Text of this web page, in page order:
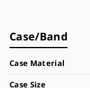
Case/Band
Case Material
Case Size